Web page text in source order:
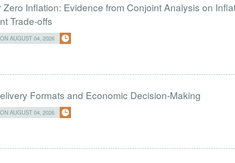
Zero Inflation: Evidence from Conjoint Analysis on
Trade-offs
AUGUST 04, 2026
Formats and Economic Decision-Making
AUGUST 04, 2026